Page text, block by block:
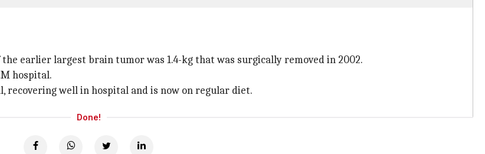
earlier largest brain tumor was 1.4-kg that was surgically removed in 2002.
hospital.
recovering well in hospital and is now on regular diet.
Done!